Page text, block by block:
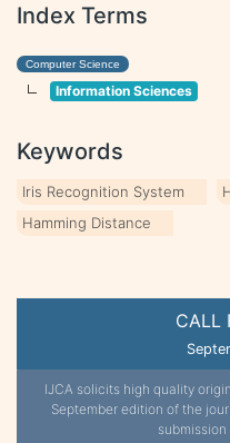
CALL
IJCA solicits high quality
September edition of the
Index Terms
Computer Science
Information Sciences
Keywords
Iris Recognition System
Hamming Distance